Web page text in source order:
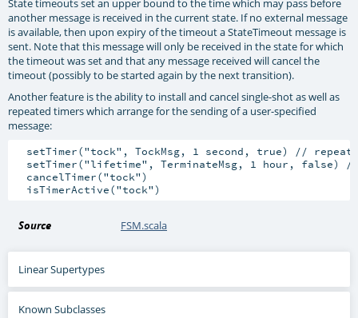
State timeouts set an upper bound to the time which may pass before
another message is received in the current state. If no external message
is available, then upon expiry of the timeout a StateTimeout message is
sent. Note that this message will only be received in the state for which
the timeout was set and that any message received will cancel the
timeout (possibly to be started again by the next transition).
Another feature is the ability to install and cancel single-shot as well as
repeated timers which arrange for the sending of a user-specified
message:
setTimer("tock", TockMsg, 1 second, true) //
setTimer("lifetime", TerminateMsg, 1 hour, false)
  cancelTimer("tock")
Source FSM.scala
Linear Supertypes
Known Subclasses